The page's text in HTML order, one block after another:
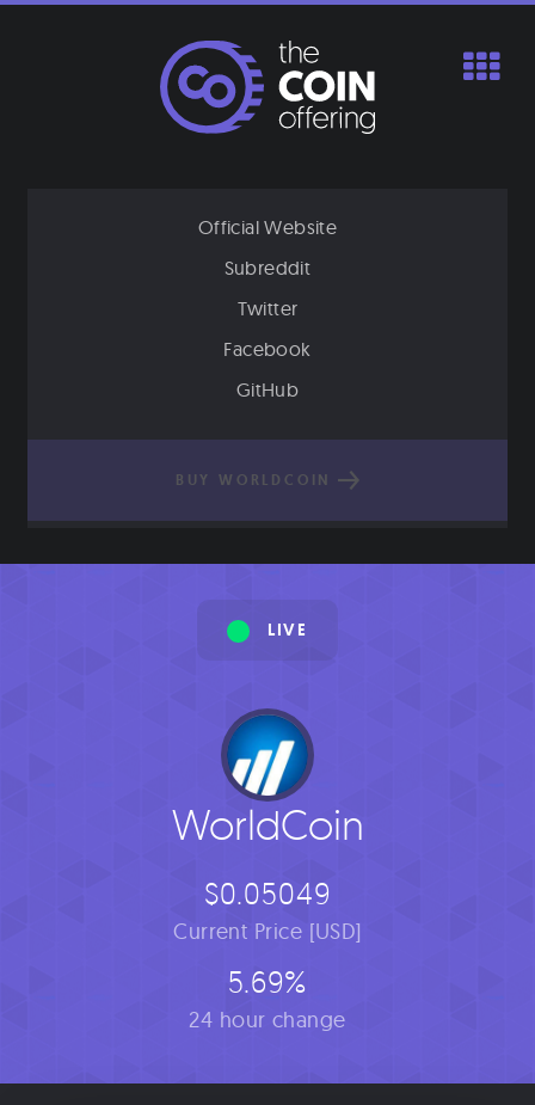
Official Website
Subreddit
Twitter
Facebook
GitHub
BUY WORLDCOIN
LIVE
WorldCoin
$0.05049
Current Price [USD]
5.69%
24 hour change